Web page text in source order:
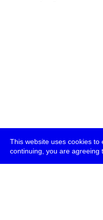
This website uses cookies
continuing, you are agreeing